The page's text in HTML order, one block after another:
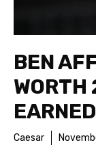
BEN
Caesar